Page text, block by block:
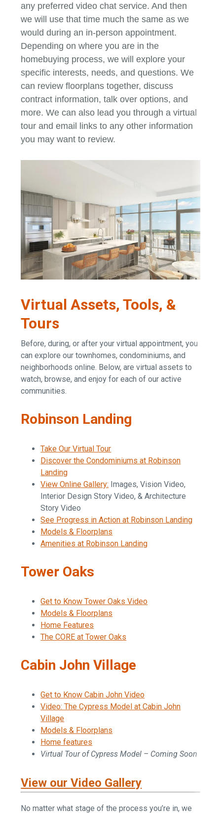
any preferred video chat service. And then
we will use that time much the same as we
would during an in-person appointment.
Depending on where you are in the
homebuying process, we will explore your
specific interests, needs, and questions. We
can review floorplans together, discuss
contract information, talk over options, and
more. We can also lead you through a virtual
tour and email links to any other information
you may want to review.
Virtual Assets, Tools, &
Tours
Before, during, or after your virtual appointment, you
can explore our townhomes, condominiums, and
neighborhoods online. Below, are virtual assets to
watch, browse, and enjoy for each of our active
communities.
Robinson Landing
Take Our Virtual Tour
Discover the Condominiums at Robinson
Landing
View Online Gallery: Images, Vision Video,
Interior Design Story Video, & Architecture
Story Video
See Progress in Action at Robinson Landing
Models & Floorplans
Amenities at Robinson Landing
Tower Oaks
Get to Know Tower Oaks Video
Models & Floorplans
Home Features
The CORE at Tower Oaks
Cabin John Village
Get to Know Cabin John Video
Video: The Cypress Model at Cabin John
Village
Models & Floorplans
Home features
Virtual Tour of Cypress Model – Coming Soon
View our Video Gallery
No matter what stage of the process you’re in, we